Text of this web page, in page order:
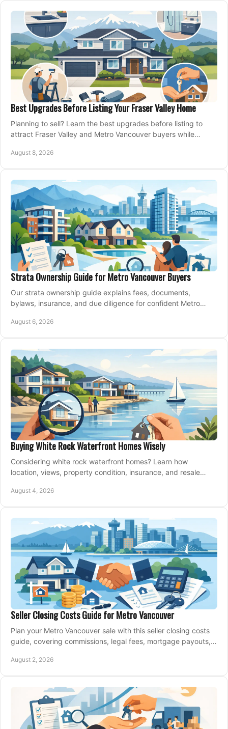
Best Upgrades Before Listing Your Fraser Valley Home
Planning to sell? Learn the best upgrades before listing to
attract Fraser Valley and Metro Vancouver buyers while
August 8, 2026
Strata Ownership Guide for Metro Vancouver Buyers
Our strata ownership guide explains fees, documents,
bylaws, insurance, and due diligence for confident Metro
August 6, 2026
Buying White Rock Waterfront Homes Wisely
Considering white rock waterfront homes? Learn how
location, views, property condition, insurance, and resale
August 4, 2026
Seller Closing Costs Guide for Metro Vancouver
Plan your Metro Vancouver sale with this seller closing costs
guide, covering commissions, legal fees, mortgage payouts,
August 2, 2026